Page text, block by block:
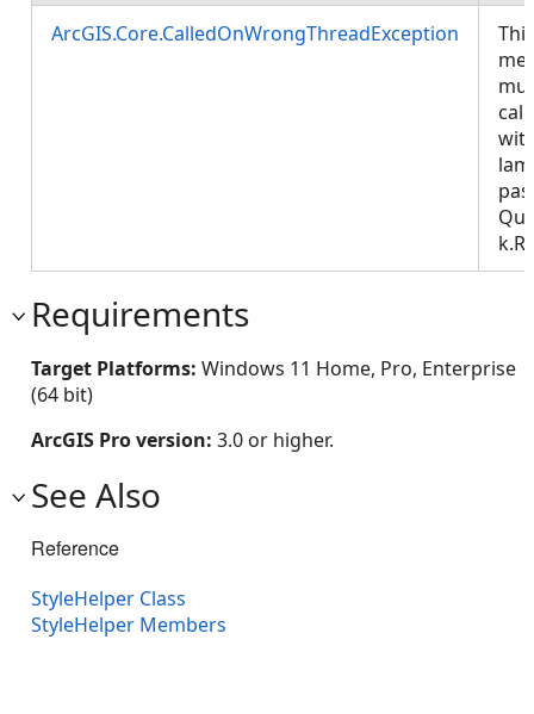
ArcGIS.Core.CalledOnWrongThreadException
This
Requirements
Target Platforms: Windows 11 Home, Pro, Enterprise
(64 bit)
ArcGIS Pro version: 3.0 or higher.
See Also
Reference
StyleHelper Class
StyleHelper Members